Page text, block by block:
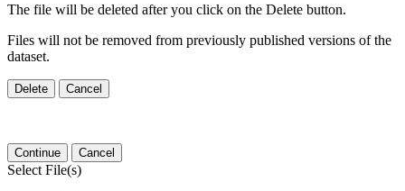
The file will be deleted after you click on the Delete button.
Files will not be removed from previously published versions of the
dataset.
Delete Cancel
Continue Cancel
Select File(s)